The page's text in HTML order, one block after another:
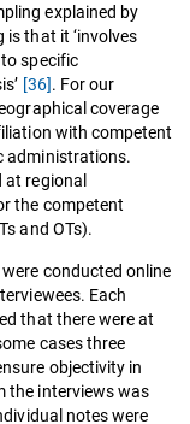
explained by
is that it ‘involves
specific
[36]. For our
coverage
with competent
administrations.
at regional
the competent
and OTs).
conducted online
Each
that there were at
cases three
objectivity in
the interviews was
notes were